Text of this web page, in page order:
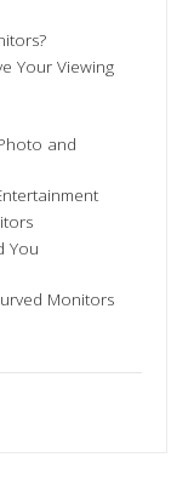
Your Viewing
and
You
Monitors